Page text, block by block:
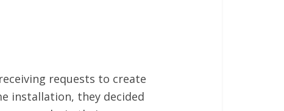
requests to create
installation, they decided